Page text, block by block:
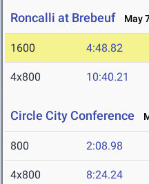
Roncalli at Brebeuf May
1600 4:48.82
4x800 10:40.21
Circle City Conference
800 2:08.98
4x800 8:24.24